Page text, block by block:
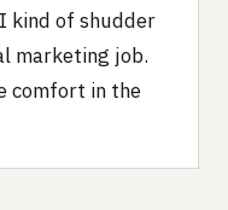
kind of shudder
marketing job.
comfort in the